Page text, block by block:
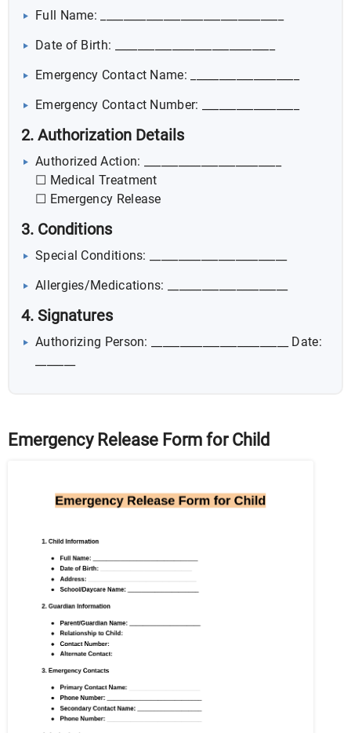
Full Name: ________________________________
Date of Birth: ____________________________
Emergency Contact Name: ___________________
Emergency Contact Number: _________________
2. Authorization Details
Authorized Action: ________________________
☐ Medical Treatment
☐ Emergency Release
3. Conditions
Special Conditions: ________________________
Allergies/Medications: _____________________
4. Signatures
Authorizing Person: ________________________ Date:
Emergency Release Form for Child